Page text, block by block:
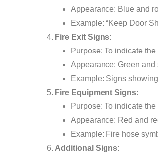
Appearance: Blue and
Example: “Keep Door
Fire Exit Signs:
Purpose: To indicate
Appearance: Green and
Example: Signs
Fire Equipment Signs:
Purpose: To indicate
Appearance: Red and
Example: Fire hose
Additional Signs: